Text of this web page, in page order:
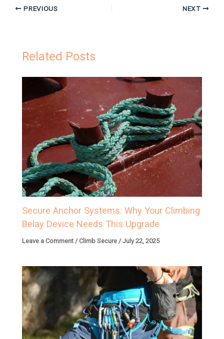
PREVIOUS NEXT
Related Posts
Secure Anchor Systems: Why Your Climbing
Belay Device Needs This Upgrade
Leave a Comment /Climb Secure /July 22, 2025